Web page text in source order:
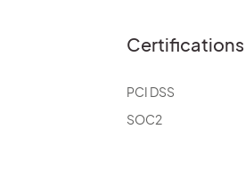
Certifications
PCI DSS
SOC2